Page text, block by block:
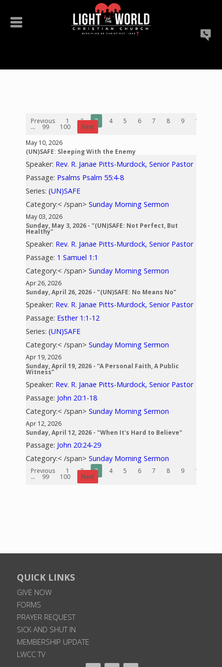
Previous 1 2 3 4 5 6 7 8 9 10
... 99 100
Next
May 10, 2026
(UN)SAFE: Sleeping With the Enemy
Speaker: Rev. R. Janae Pitts-Murdock, Senior Pastor
Passage: Psalms Psalm 55:4-8
Series:(UN)SAFE
Category:< /span>Sunday Morning Sermon
May 03, 2026
Sunday, May 3, 2026 - "(UN)SAFE: Not Perfect, But
Healthy"
Speaker: Rev. R. Janae Pitts-Murdock, Senior Pastor
Passage: 1 Samuel 1:1
Category:< /span>Sunday Morning Sermon
Apr 26, 2026
Sunday, April 26, 2026 - "(UN)SAFE: No Means No"
Speaker: Rev. R. Janae Pitts-Murdock, Senior Pastor
Passage: Esther 1:1-12
Series:(UN)SAFE
Category:< /span>Sunday Morning Sermon
Apr 19, 2026
Sunday, April 19, 2026 - “A Personal Faith, A Public
Witness”
Speaker: Rev. R. Janae Pitts-Murdock, Senior Pastor
Passage: John 20:1-18
Category:< /span>Sunday Morning Sermon
Apr 12, 2026
Sunday, April 12, 2026 - "When It's Hard to Believe"
Passage: John 20:24-29
Category:< /span>Sunday Morning Sermon
Previous 1 2 3 4 5 6 7 8 9 10
... 99 100 Next
QUICK LINKS
GIVE NOW
FORMS
PRAYER REQUEST
SICK AND SHUT IN
MEMBERSHIP UPDATE
LWCC TV